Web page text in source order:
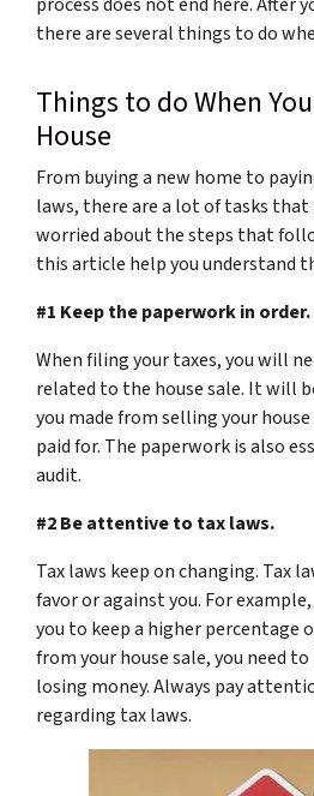
there are several things to do
Things to do When
House
From buying a new home to
laws, there are a lot of tasks that
worried about the steps that
this article help you understand
#1 Keep the paperwork in order.
When filing your taxes, you will
related to the house sale. It will
you made from selling your
paid for. The paperwork is also
audit.
#2 Be attentive to tax laws.
Tax laws keep on changing. Tax
favor or against you. For
you to keep a higher percentage
from your house sale, you need
losing money. Always pay
regarding tax laws.